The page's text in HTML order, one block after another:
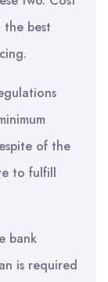
best
of the
to fulfill
bank
is required